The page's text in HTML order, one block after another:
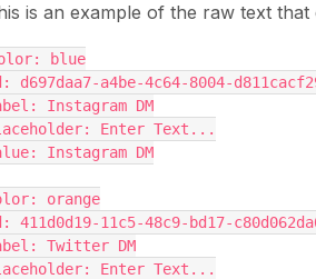
is an example of the raw text
blue
d697daa7-a4be-4c64-8004-
Instagram DM
Enter Text...
Instagram DM
orange
411d0d19-11c5-48c9-bd17-
Twitter DM
Enter Text...